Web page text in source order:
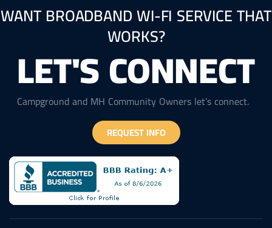
WANT BROADBAND WI-FI SERVICE THAT
WORKS?
LET'S CONNECT
Campground and MH Community Owners let’s connect.
REQUEST INFO